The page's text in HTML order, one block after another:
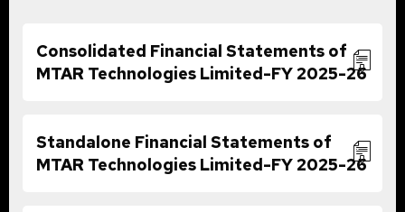
Consolidated Financial Statements of
MTAR Technologies Limited-FY 2025-26
Standalone Financial Statements of
MTAR Technologies Limited-FY 2025-26